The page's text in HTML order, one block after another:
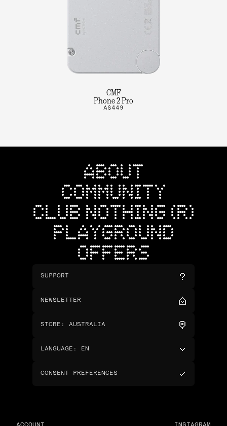
CMF
Phone 2 Pro
A$449
ABOUT
COMMUNITY
CLUB NOTHING (R)
PLAYGROUND
OFFERS
SUPPORT
NEWSLETTER
STORE : AUSTRALIA
LANGUAGE : EN
CONSENT PREFERENCES